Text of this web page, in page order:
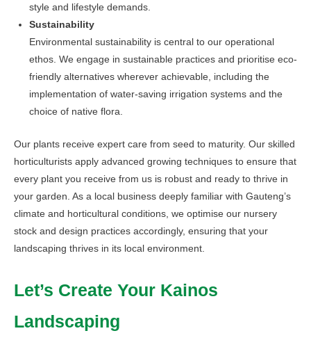
style and lifestyle demands.
Sustainability
Environmental sustainability is central to our operational
ethos. We engage in sustainable practices and prioritise eco-
friendly alternatives wherever achievable, including the
implementation of water-saving irrigation systems and the
choice of native flora.
Our plants receive expert care from seed to maturity. Our skilled
horticulturists apply advanced growing techniques to ensure that
every plant you receive from us is robust and ready to thrive in
your garden. As a local business deeply familiar with Gauteng’s
climate and horticultural conditions, we optimise our nursery
stock and design practices accordingly, ensuring that your
landscaping thrives in its local environment.
Let’s Create Your Kainos
Landscaping